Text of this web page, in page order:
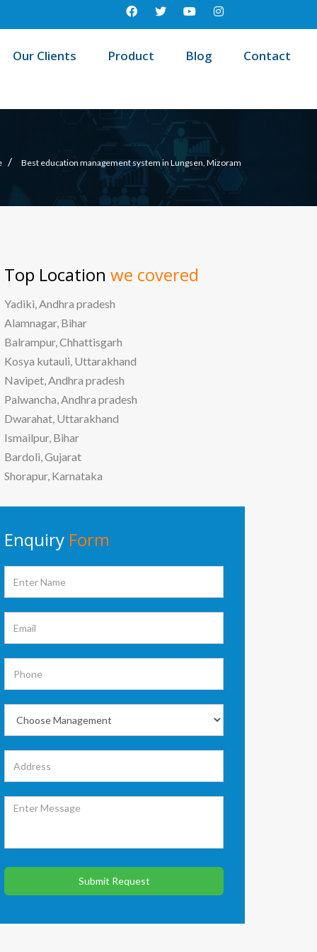
Our Clients Product Blog Contact
/ Best education management system in Lungsen, Mizoram
Top Location we covered
Yadiki, Andhra pradesh
Alamnagar, Bihar
Balrampur, Chhattisgarh
Kosya kutauli, Uttarakhand
Navipet, Andhra pradesh
Palwancha, Andhra pradesh
Dwarahat, Uttarakhand
Ismailpur, Bihar
Bardoli, Gujarat
Shorapur, Karnataka
Enquiry Form
Submit Request